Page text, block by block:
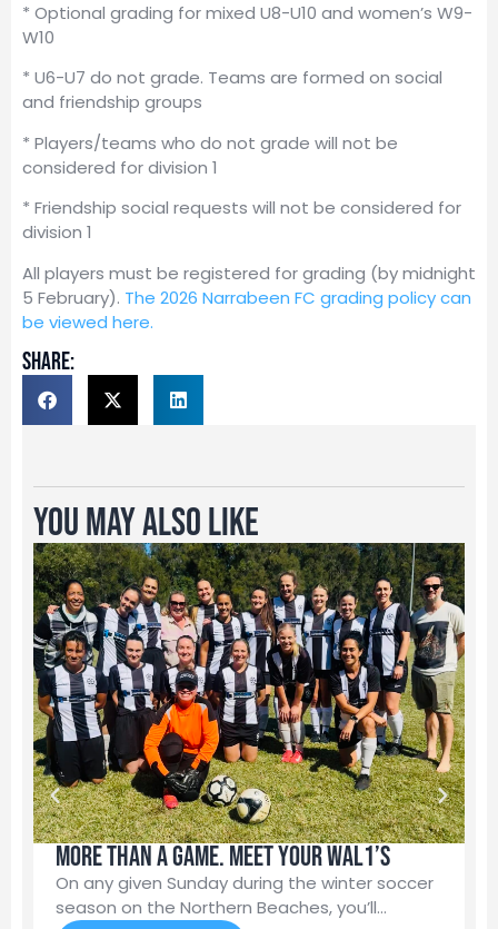
* Optional grading for mixed U8-U10 and women’s W9-
W10
* U6-U7 do not grade. Teams are formed on social
and friendship groups
* Players/teams who do not grade will not be
considered for division 1
* Friendship social requests will not be considered for
division 1
All players must be registered for grading (by midnight
5 February). The 2026 Narrabeen FC grading policy can
be viewed here.
share:
You May Also Like
More than a game. Meet your WAL1’s
On any given Sunday during the winter soccer
season on the Northern Beaches, you’ll…